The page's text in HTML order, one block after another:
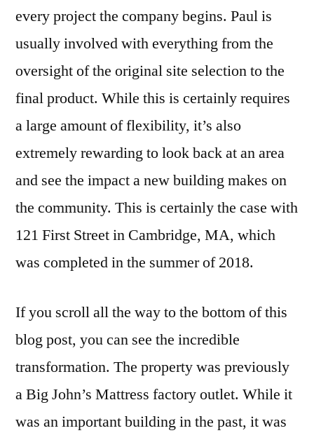
every project the company begins. Paul is
usually involved with everything from the
oversight of the original site selection to the
final product. While this is certainly requires
a large amount of flexibility, it’s also
extremely rewarding to look back at an area
and see the impact a new building makes on
the community. This is certainly the case with
121 First Street in Cambridge, MA, which
was completed in the summer of 2018.
If you scroll all the way to the bottom of this
blog post, you can see the incredible
transformation. The property was previously
a Big John’s Mattress factory outlet. While it
was an important building in the past, it was